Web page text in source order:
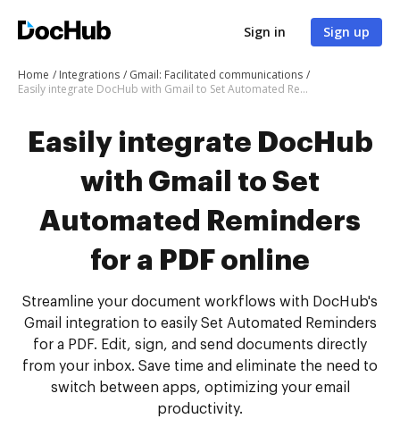
Sign in Sign up
Home Integrations
Gmail: Facilitated communications
Easily integrate DocHub with Gmail to Set Automated Reminders for a PDF online
Easily integrate DocHub
with Gmail to Set
Automated Reminders
for a PDF online
Streamline your document workflows with DocHub's
Gmail integration to easily Set Automated Reminders
for a PDF. Edit, sign, and send documents directly
from your inbox. Save time and eliminate the need to
switch between apps, optimizing your email
productivity.